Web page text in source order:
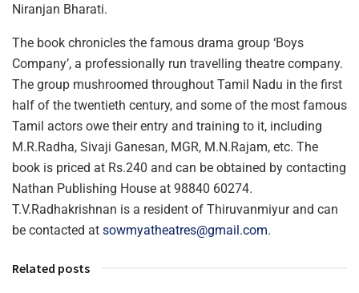
Niranjan Bharati.
The book chronicles the famous drama group ‘Boys
Company’, a professionally run travelling theatre company.
The group mushroomed throughout Tamil Nadu in the first
half of the twentieth century, and some of the most famous
Tamil actors owe their entry and training to it, including
M.R.Radha, Sivaji Ganesan, MGR, M.N.Rajam, etc. The
book is priced at Rs.240 and can be obtained by contacting
Nathan Publishing House at 98840 60274.
T.V.Radhakrishnan is a resident of Thiruvanmiyur and can
be contacted at sowmyatheatres@gmail.com.
Related posts